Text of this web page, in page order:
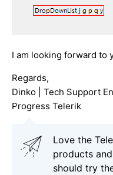
I am looking forward to
Regards,
Dinko | Tech Support
Progress Telerik
Love the
products
should try